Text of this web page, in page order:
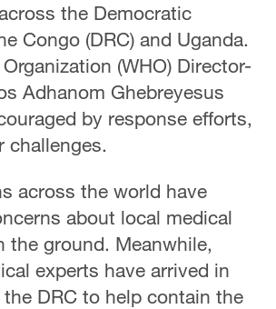
the Democratic
Congo (DRC) and Uganda.
(WHO) Director-
Adhanom Ghebreyesus
by response efforts,
challenges.
across the world have
about local medical
the ground. Meanwhile,
experts have arrived in
DRC to help contain the